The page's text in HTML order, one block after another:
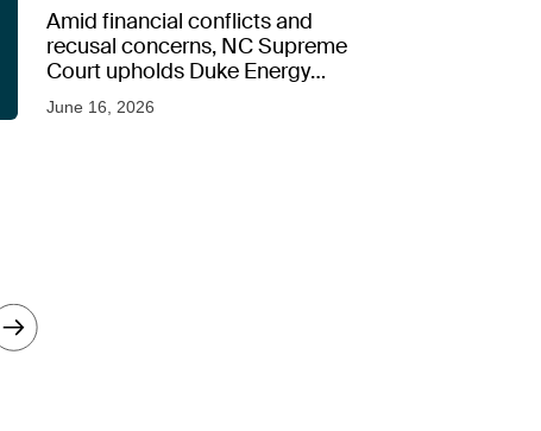
Amid financial conflicts and
recusal concerns, NC Supreme
Court upholds Duke Energy
rate hike
June 16, 2026